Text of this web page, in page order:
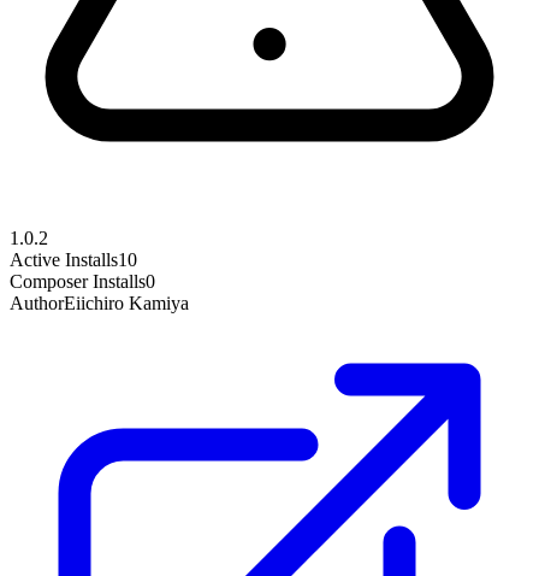
1.0.2
Active Installs10
Composer Installs0
AuthorEiichiro Kamiya